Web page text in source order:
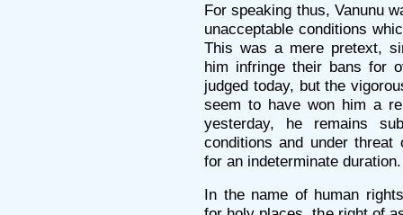
For speaking thus, Vanunu
unacceptable conditions
This was a mere pretext,
him infringe their bans for
judged today, but the
seem to have won him a
yesterday, he remains
conditions and under
for an indeterminate duration.
In the name of human